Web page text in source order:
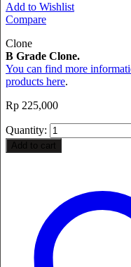
Add to Wishlist
Compare
Clone
B Grade Clone.
You can find more
products here.
Rp 225,000
Quantity:
Add to cart